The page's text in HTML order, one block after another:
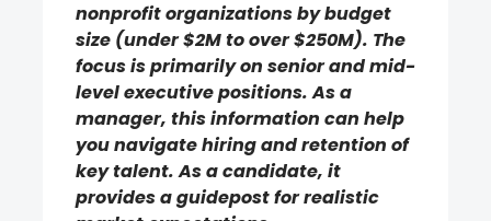
nonprofit organizations by budget
size (under $2M to over $250M). The
focus is primarily on senior and mid-
level executive positions. As a
manager, this information can help
you navigate hiring and retention of
key talent. As a candidate, it
provides a guidepost for realistic